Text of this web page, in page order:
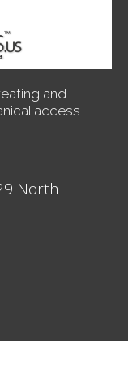
and
access
North